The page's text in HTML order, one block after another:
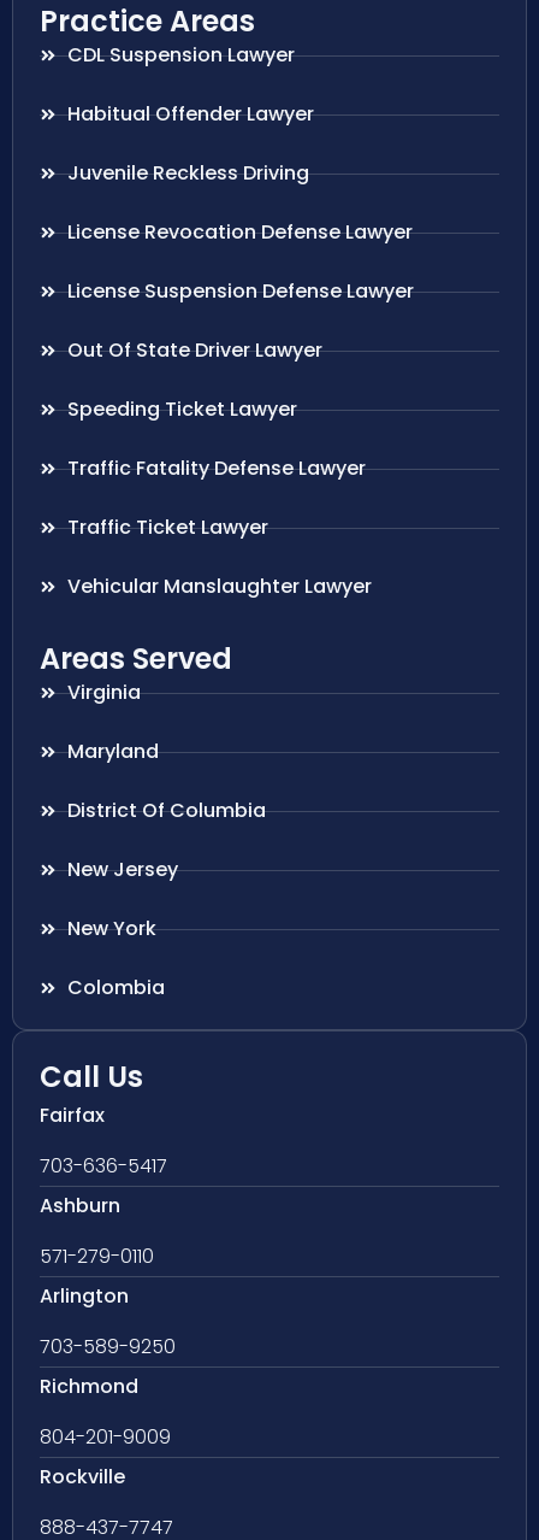
Practice Areas
CDL Suspension Lawyer
Habitual Offender Lawyer
Juvenile Reckless Driving
License Revocation Defense Lawyer
License Suspension Defense Lawyer
Out Of State Driver Lawyer
Speeding Ticket Lawyer
Traffic Fatality Defense Lawyer
Traffic Ticket Lawyer
Vehicular Manslaughter Lawyer
Areas Served
Virginia
Maryland
District Of Columbia
New Jersey
New York
Colombia
Call Us
Fairfax
703-636-5417
Ashburn
571-279-0110
Arlington
703-589-9250
Richmond
804-201-9009
Rockville
888-437-7747